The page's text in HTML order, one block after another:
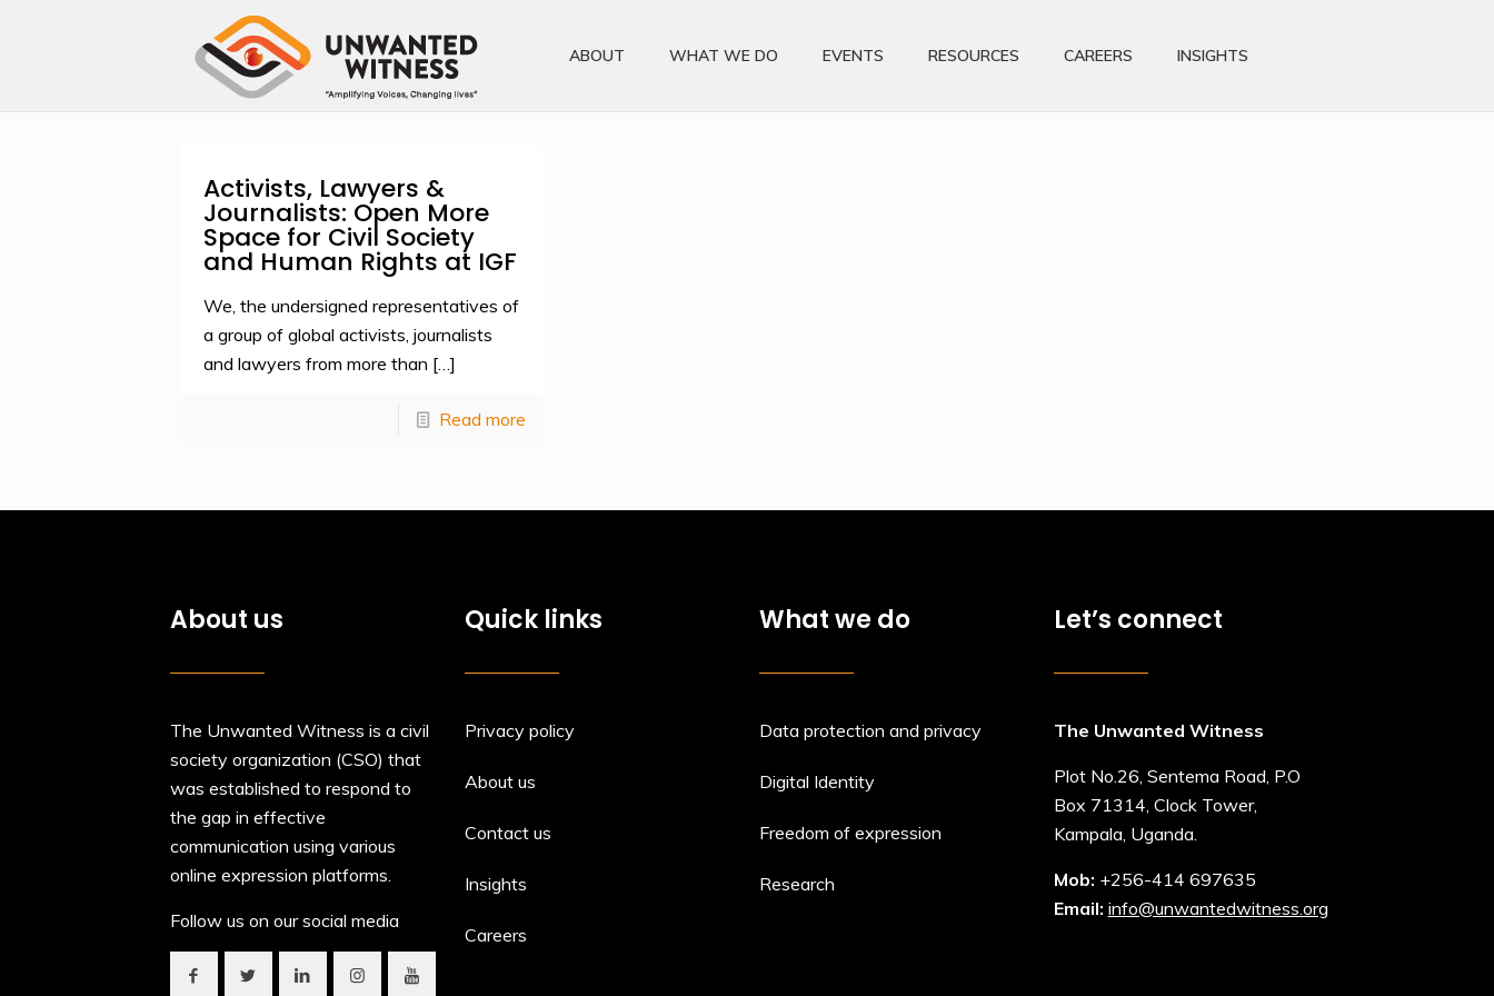
ABOUT WHAT WE DO EVENTS RESOURCES CAREERS INSIGHTS
Activists, Lawyers &
Journalists: Open More
Space for Civil Society
and Human Rights at IGF
We, the undersigned representatives of
a group of global activists, journalists
and lawyers from more than […]
Read more
About us
The Unwanted Witness is a civil
society organization (CSO) that
was established to respond to
the gap in effective
communication using various
online expression platforms.
Follow us on our social media
Quick links
Privacy policy
About us
Contact us
Insights
Careers
What we do
Data protection and privacy
Digital Identity
Freedom of expression
Research
Let’s connect
The Unwanted Witness
Plot No.26, Sentema Road, P.O
Box 71314, Clock Tower,
Kampala, Uganda.
Mob: +256-414 697635
Email: info@unwantedwitness.org